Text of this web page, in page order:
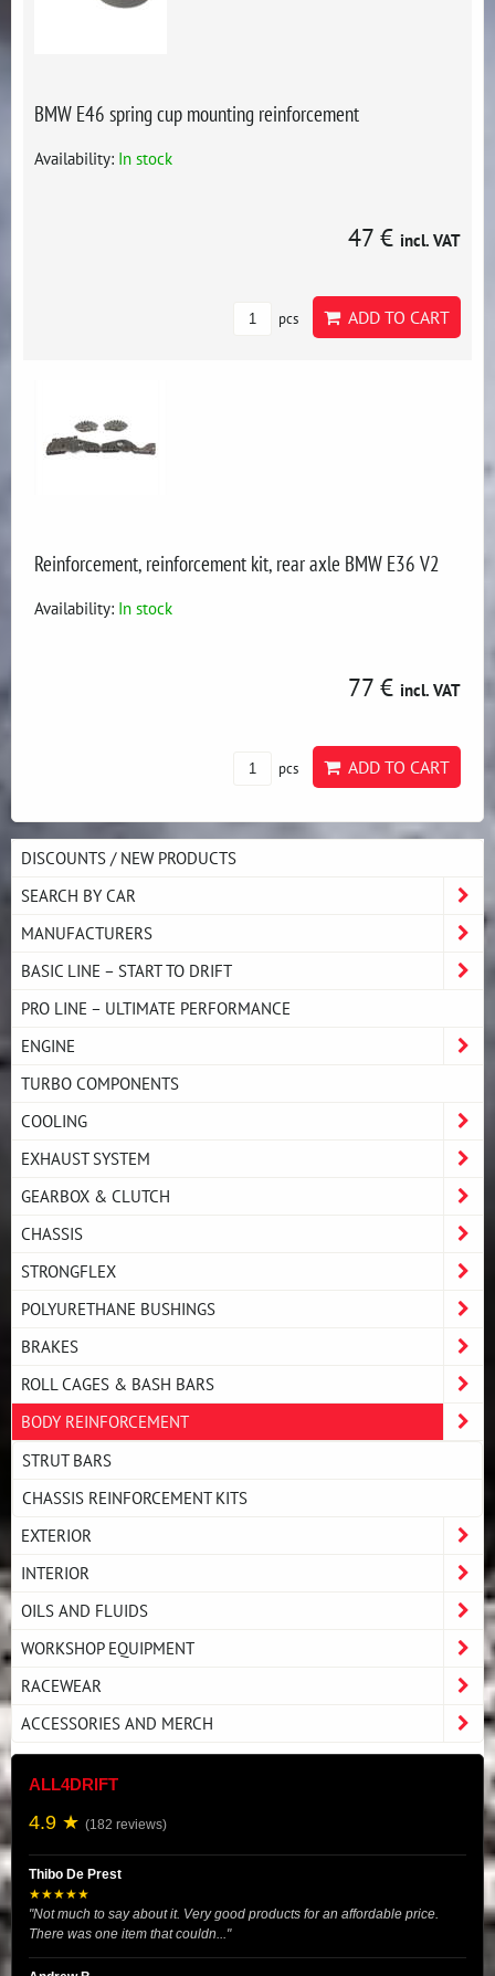
BMW E46 spring cup mounting reinforcement
Availability: In stock
47 € incl. VAT
pcs ADD TO CART
Reinforcement, reinforcement kit, rear axle BMW E36 V2
Availability: In stock
77 € incl. VAT
pcs ADD TO CART
DISCOUNTS / NEW PRODUCTS
SEARCH BY CAR
MANUFACTURERS
BASIC LINE – START TO DRIFT
PRO LINE – ULTIMATE PERFORMANCE
ENGINE
TURBO COMPONENTS
COOLING
EXHAUST SYSTEM
GEARBOX & CLUTCH
CHASSIS
STRONGFLEX
POLYURETHANE BUSHINGS
BRAKES
ROLL CAGES & BASH BARS
BODY REINFORCEMENT
STRUT BARS
CHASSIS REINFORCEMENT KITS
EXTERIOR
INTERIOR
OILS AND FLUIDS
WORKSHOP EQUIPMENT
RACEWEAR
ACCESSORIES AND MERCH
ALL4DRIFT
4.9 ★ (182 reviews)
Thibo De Prest
★★★★★
"Not much to say about it. Very good products for an affordable price.
There was one item that couldn..."